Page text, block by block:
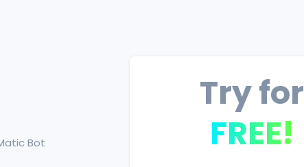
Bot
Try for
FREE!